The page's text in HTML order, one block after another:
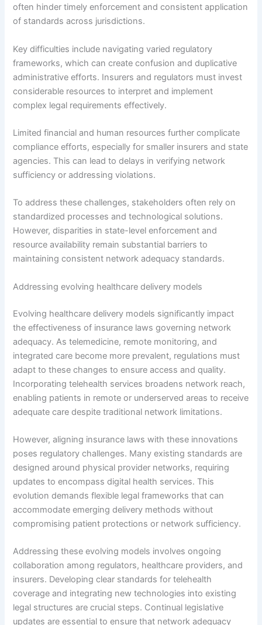
often hinder timely enforcement and consistent application
of standards across jurisdictions.
Key difficulties include navigating varied regulatory
frameworks, which can create confusion and duplicative
administrative efforts. Insurers and regulators must invest
considerable resources to interpret and implement
complex legal requirements effectively.
Limited financial and human resources further complicate
compliance efforts, especially for smaller insurers and state
agencies. This can lead to delays in verifying network
sufficiency or addressing violations.
To address these challenges, stakeholders often rely on
standardized processes and technological solutions.
However, disparities in state-level enforcement and
resource availability remain substantial barriers to
maintaining consistent network adequacy standards.
Addressing evolving healthcare delivery models
Evolving healthcare delivery models significantly impact
the effectiveness of insurance laws governing network
adequacy. As telemedicine, remote monitoring, and
integrated care become more prevalent, regulations must
adapt to these changes to ensure access and quality.
Incorporating telehealth services broadens network reach,
enabling patients in remote or underserved areas to receive
adequate care despite traditional network limitations.
However, aligning insurance laws with these innovations
poses regulatory challenges. Many existing standards are
designed around physical provider networks, requiring
updates to encompass digital health services. This
evolution demands flexible legal frameworks that can
accommodate emerging delivery methods without
compromising patient protections or network sufficiency.
Addressing these evolving models involves ongoing
collaboration among regulators, healthcare providers, and
insurers. Developing clear standards for telehealth
coverage and integrating new technologies into existing
legal structures are crucial steps. Continual legislative
updates are essential to ensure that network adequacy